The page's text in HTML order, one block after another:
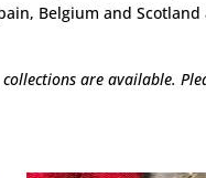
Belgium and Scotland
are available.